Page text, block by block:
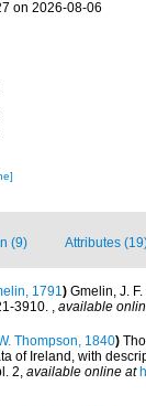
on 2026-08-06
(9) Attributes
1791) Gmelin, J.
3910. , available
Thompson, 1840)
of Ireland, with
2 available online at